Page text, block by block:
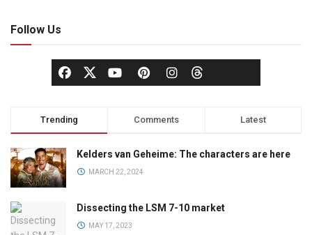
Follow Us
Trending Comments Latest
Kelders van Geheime: The characters are here
MARCH 22, 2024
Dissecting the LSM 7-10 market
MAY 17, 2023